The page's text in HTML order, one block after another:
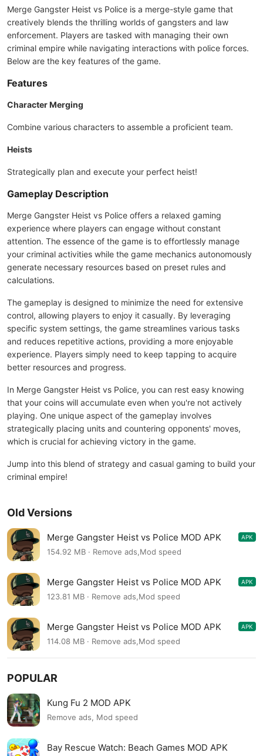
Merge Gangster Heist vs Police is a merge-style game that
creatively blends the thrilling worlds of gangsters and law
enforcement. Players are tasked with managing their own
criminal empire while navigating interactions with police forces.
Below are the key features of the game.
Features
Character Merging
Combine various characters to assemble a proficient team.
Heists
Strategically plan and execute your perfect heist!
Gameplay Description
Merge Gangster Heist vs Police offers a relaxed gaming
experience where players can engage without constant
attention. The essence of the game is to effortlessly manage
your criminal activities while the game mechanics autonomously
generate necessary resources based on preset rules and
calculations.
The gameplay is designed to minimize the need for extensive
control, allowing players to enjoy it casually. By leveraging
specific system settings, the game streamlines various tasks
and reduces repetitive actions, providing a more enjoyable
experience. Players simply need to keep tapping to acquire
better resources and progress.
In Merge Gangster Heist vs Police, you can rest easy knowing
that your coins will accumulate even when you're not actively
playing. One unique aspect of the gameplay involves
strategically placing units and countering opponents' moves,
which is crucial for achieving victory in the game.
Jump into this blend of strategy and casual gaming to build your
criminal empire!
Old Versions
Merge Gangster Heist vs Police MOD APK
1.12.14
APK
154.92 MB · Remove ads,Mod speed
Merge Gangster Heist vs Police MOD APK
1.8.4
APK
123.81 MB · Remove ads,Mod speed
Merge Gangster Heist vs Police MOD APK
1.7.4
APK
114.08 MB · Remove ads,Mod speed
POPULAR
Kung Fu 2 MOD APK
Remove ads, Mod speed
Bay Rescue Watch: Beach Games MOD APK